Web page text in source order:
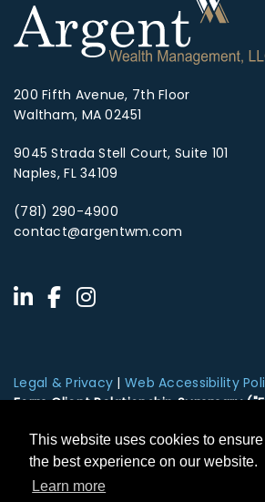
This website uses cookies to
the best experience on our website.
Learn more
200 Fifth Avenue, 7th Floor
Waltham, MA 02451
9045 Strada Stell Court, Suite 101
Naples, FL 34109
(781) 290-4900
contact@argentwm.com
Legal & Privacy |Web Accessibility
Form Client Relationship Summary
summary of the brokerage and
HTA Client Relationship Summary
HTS Client Relationship Summary
Securities offered through Hightower